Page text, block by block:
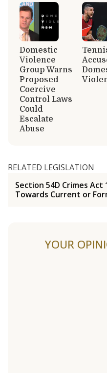
Domestic
Violence
Group Warns
Proposed
Coercive
Control Laws
Could
Escalate
Abuse
RELATED LEGISLATION
Section 54D Crimes
Towards Current or
YOUR